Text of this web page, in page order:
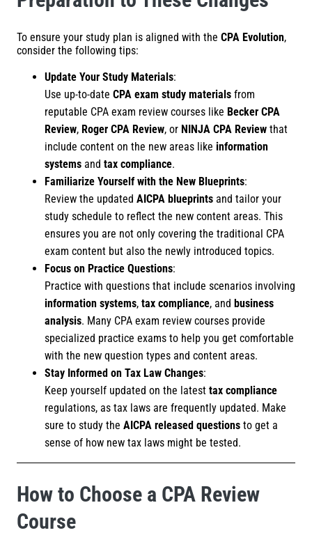
To ensure your study plan is aligned with the CPA Evolution,
consider the following tips:
Update Your Study Materials:
Use up-to-date CPA exam study materials from
reputable CPA exam review courses like Becker CPA
Review, Roger CPA Review, or NINJA CPA Review that
include content on the new areas like information
systems and tax compliance.
Familiarize Yourself with the New Blueprints:
Review the updated AICPA blueprints and tailor your
study schedule to reflect the new content areas. This
ensures you are not only covering the traditional CPA
exam content but also the newly introduced topics.
Focus on Practice Questions:
Practice with questions that include scenarios involving
information systems, tax compliance, and business
analysis. Many CPA exam review courses provide
specialized practice exams to help you get comfortable
with the new question types and content areas.
Stay Informed on Tax Law Changes:
Keep yourself updated on the latest tax compliance
regulations, as tax laws are frequently updated. Make
sure to study the AICPA released questions to get a
sense of how new tax laws might be tested.
How to Choose a CPA Review
Course